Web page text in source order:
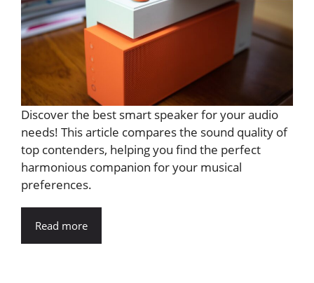
Discover the best smart speaker for your audio
needs! This article compares the sound quality of
top contenders, helping you find the perfect
harmonious companion for your musical
preferences.
Read more